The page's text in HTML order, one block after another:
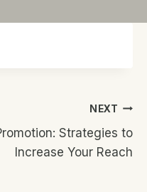
NEXT
Strategies to
Increase Your Reach